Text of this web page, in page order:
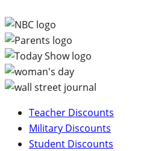
Teacher Discounts
Military Discounts
Student Discounts